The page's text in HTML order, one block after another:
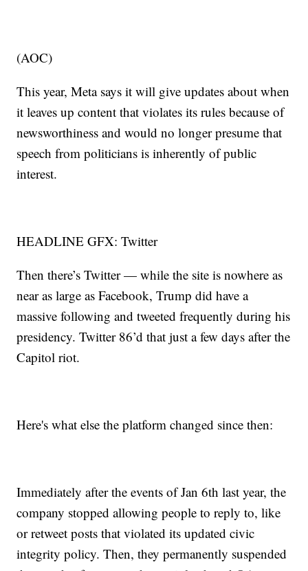
(AOC)
This year, Meta says it will give updates about when
it leaves up content that violates its rules because of
newsworthiness and would no longer presume that
speech from politicians is inherently of public
interest.
HEADLINE GFX: Twitter
Then there’s Twitter — while the site is nowhere as
near as large as Facebook, Trump did have a
massive following and tweeted frequently during his
presidency. Twitter 86’d that just a few days after the
Capitol riot.
Here's what else the platform changed since then:
Immediately after the events of Jan 6th last year, the
company stopped allowing people to reply to, like
or retweet posts that violated its updated civic
integrity policy. Then, they permanently suspended